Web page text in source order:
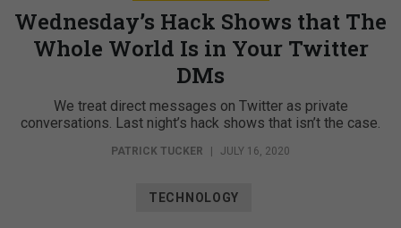
Wednesday’s Hack Shows that The
Whole World Is in Your Twitter
DMs
We treat direct messages on Twitter as private
conversations. Last night’s hack shows that isn’t the case.
PATRICK TUCKER JULY 16, 2020
TECHNOLOGY